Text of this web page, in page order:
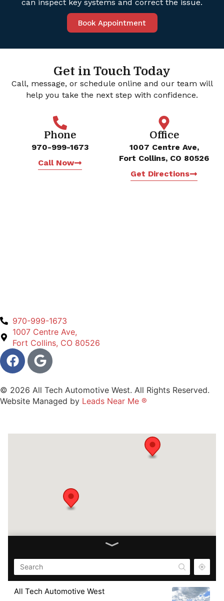
can inspect key systems and correct the issue.
Book Appointment
Get in Touch Today
Call, message, or schedule online and our team will
help you take the next step with confidence.
Phone
970-999-1673
Call Now
Office
1007 Centre Ave,
Fort Collins, CO 80526
Get Directions
970-999-1673
1007 Centre Ave,
Fort Collins, CO 80526
© 2026 All Tech Automotive West. All Rights Reserved.
Website Managed by Leads Near Me ®
All Tech Automotive West